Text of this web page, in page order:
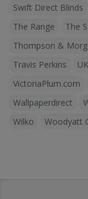
Swift Direct Blinds
The Range
The
Thompson &
Travis Perkins
VictoriaPlum.com
Wallpaperdirect
Wilko
Woodyatt